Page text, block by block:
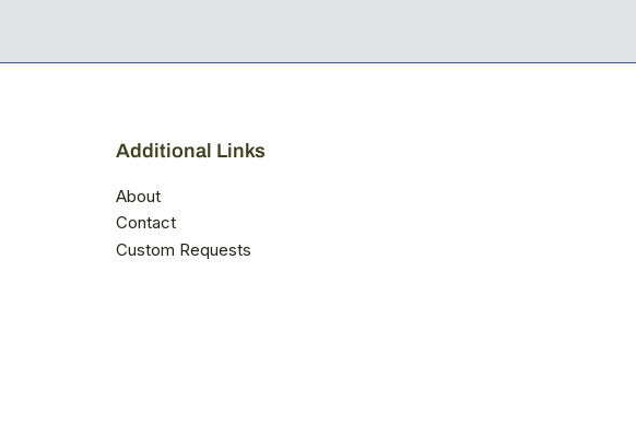
Additional Links
About
Contact
Custom Requests